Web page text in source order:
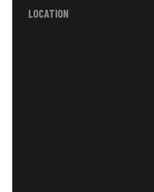
LOCATION